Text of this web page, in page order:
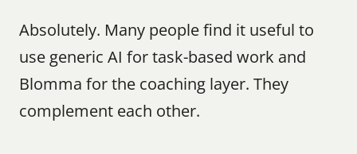
Absolutely. Many people find it useful to
use generic AI for task-based work and
Blomma for the coaching layer. They
complement each other.